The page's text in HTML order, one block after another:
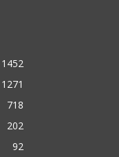
1452
1271
718
202
92